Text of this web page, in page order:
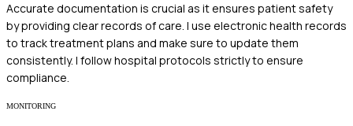
Accurate documentation is crucial as it ensures patient safety
by providing clear records of care. I use electronic health records
to track treatment plans and make sure to update them
consistently. I follow hospital protocols strictly to ensure
compliance.
MONITORING